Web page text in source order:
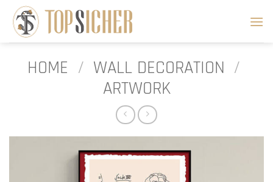
content
HOME / WALL DECORATION /
ARTWORK